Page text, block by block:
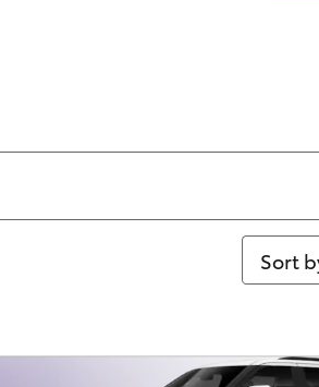
Sort by